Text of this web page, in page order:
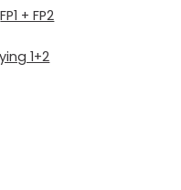
FP1 + FP2
1+2